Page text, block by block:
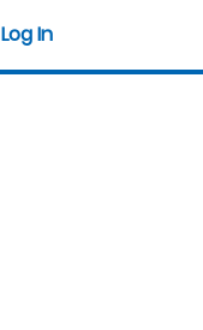
Log In